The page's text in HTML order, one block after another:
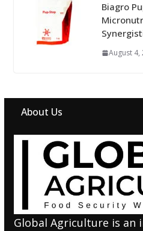
Biagro
August 4,
About Us
Global Agriculture is an